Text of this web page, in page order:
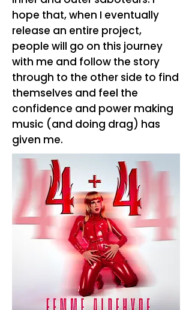
hope that, when I eventually
release an entire project,
people will go on this journey
with me and follow the story
through to the other side to find
themselves and feel the
confidence and power making
music (and doing drag) has
given me.